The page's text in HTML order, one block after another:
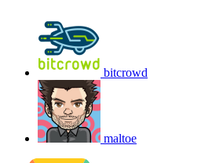
bitcrowd
maltoe